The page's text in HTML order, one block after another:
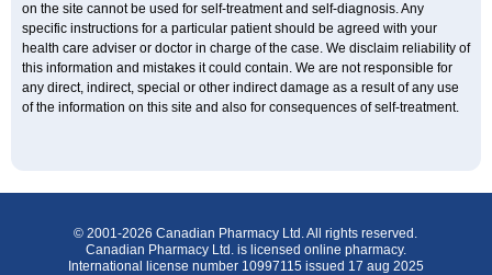
on the site cannot be used for self-treatment and self-diagnosis. Any
specific instructions for a particular patient should be agreed with your
health care adviser or doctor in charge of the case. We disclaim reliability of
this information and mistakes it could contain. We are not responsible for
any direct, indirect, special or other indirect damage as a result of any use
of the information on this site and also for consequences of self-treatment.
© 2001-2026 Canadian Pharmacy Ltd. All rights reserved.
Canadian Pharmacy Ltd. is licensed online pharmacy.
International license number 10997115 issued 17 aug 2025